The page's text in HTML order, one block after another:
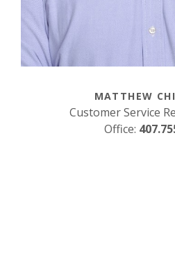
MATTHEW
Customer Service
Office: